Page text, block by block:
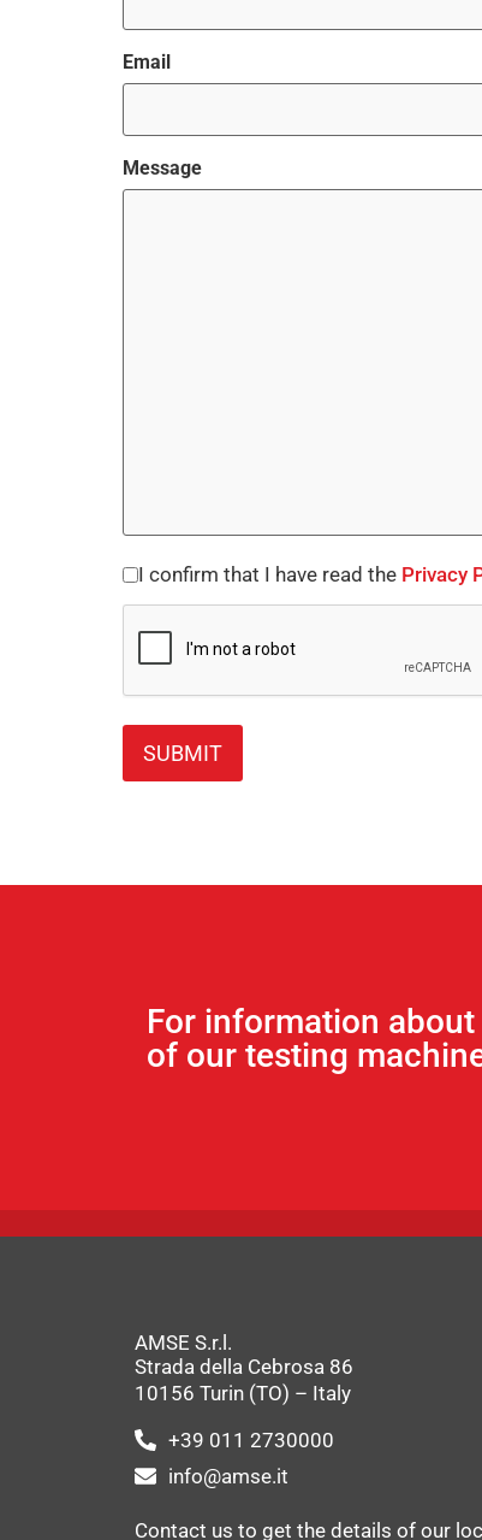
Email
Message
Consent
I confirm that I have read the Privacy
CAPTCHA
For information about
of our testing
AMSE S.r.l.
Strada della Cebrosa 86
10156 Turin (TO) – Italy
+39 011 2730000
info@amse.it
Contact us to get the details of our